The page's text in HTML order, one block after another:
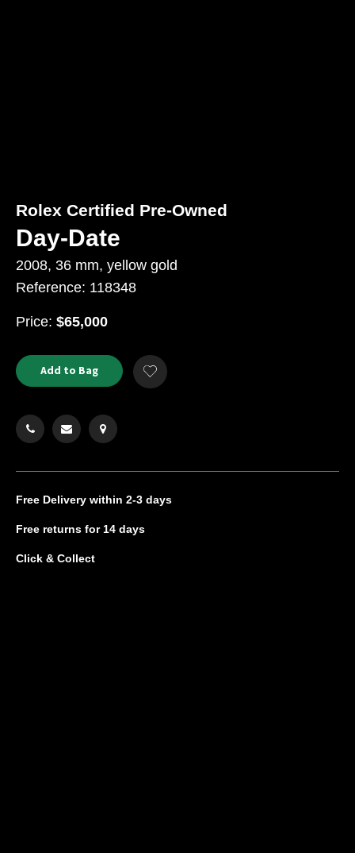
Product
Actions
ADD
TO
CART
Add to Bag
Add
to
Rolex Certified Pre-Owned
Day-Date
2008, 36 mm, yellow gold
Reference: 118348
Price: USD
$65,000
Free Delivery within 2-3 days
Free returns for 14 days
Click & Collect